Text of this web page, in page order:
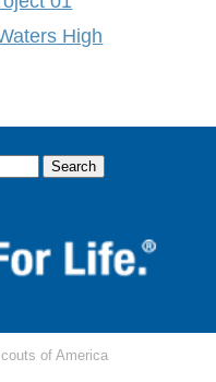
of America